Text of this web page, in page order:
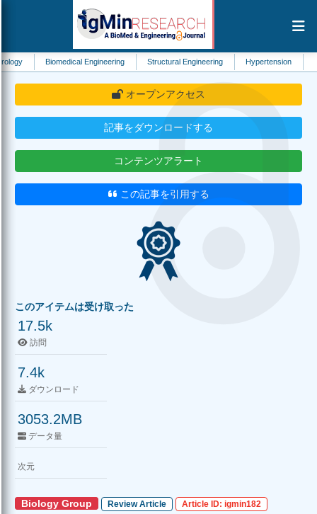
Biomedical Engineering Structural Engineering Hypertension Dentistry
オープンアクセス
記事をダウンロードする
コンテンツアラート
この記事を引用する
このアイテムは受け取った
17.5k
訪問
7.4k
ダウンロード
3053.2MB
データ量
次元
Biology Group Review Article Article ID: igmin182